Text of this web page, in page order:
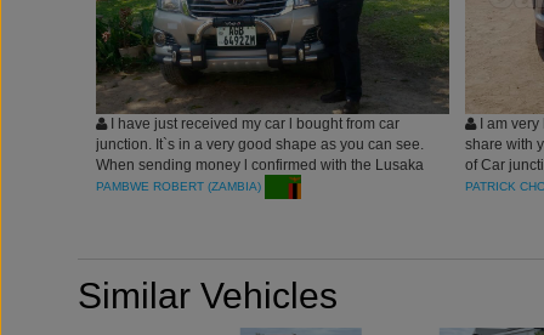
I have just received my car l bought from car
junction. It`s in a very good shape as you can see.
When sending money l confirmed with the Lusaka
office just to make sure that the account number
PAMBWE ROBERT (ZAMBIA)
I am very
share with
of Car
they
PATRICK
Similar Vehicles